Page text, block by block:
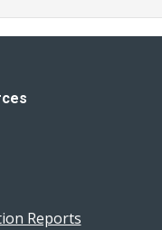
Reports